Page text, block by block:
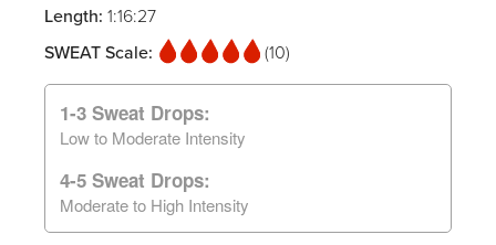
Length: 1:16:27
SWEAT Scale:
(10)
1-3 Sweat Drops:
Low to Moderate Intensity
4-5 Sweat Drops:
Moderate to High Intensity